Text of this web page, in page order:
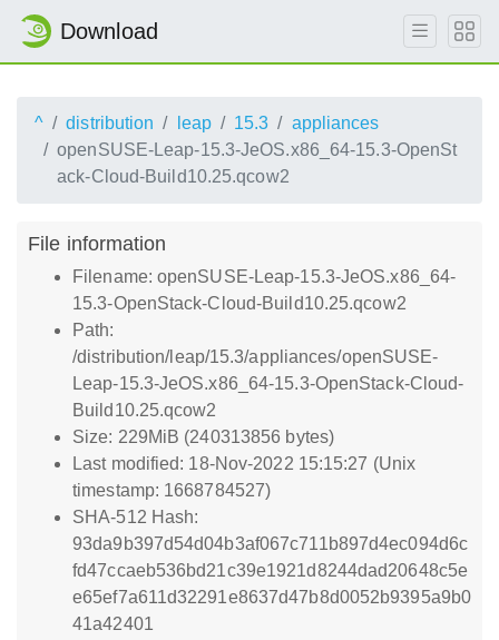
Download
^ distribution leap 15.3
appliances
openSUSE-Leap-15.3-JeOS.x86_64-15.3-OpenSt
ack-Cloud-Build10.25.qcow2
File information
Filename: openSUSE-Leap-15.3-JeOS.x86_64-
15.3-OpenStack-Cloud-Build10.25.qcow2
Path:
/distribution/leap/15.3/appliances/openSUSE-
Leap-15.3-JeOS.x86_64-15.3-OpenStack-Cloud-
Build10.25.qcow2
Size: 229MiB (240313856 bytes)
Last modified: 18-Nov-2022 15:15:27 (Unix
timestamp: 1668784527)
SHA-512 Hash:
93da9b397d54d04b3af067c711b897d4ec094d6c
fd47ccaeb536bd21c39e1921d8244dad20648c5e
e65ef7a611d32291e8637d47b8d0052b9395a9b0
41a42401